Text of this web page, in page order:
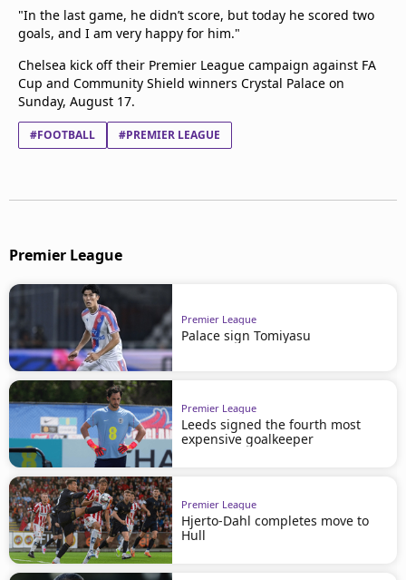
"In the last game, he didn’t score, but today he scored two
goals, and I am very happy for him."
Chelsea kick off their Premier League campaign against FA
Cup and Community Shield winners Crystal Palace on
Sunday, August 17.
#FOOTBALL #PREMIER LEAGUE
Premier League
Premier League
Palace sign Tomiyasu
Premier League
Leeds signed the fourth most
expensive goalkeeper
Premier League
Hjerto-Dahl completes move to
Hull